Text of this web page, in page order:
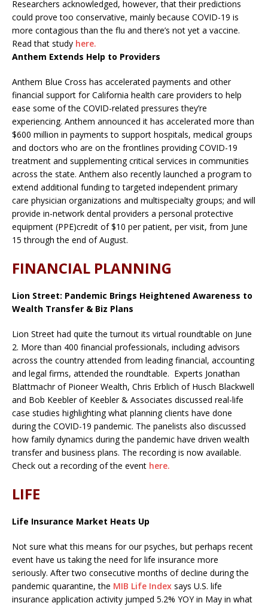
Researchers acknowledged, however, that their predictions
could prove too conservative, mainly because COVID-19 is
more contagious than the flu and there’s not yet a vaccine.
Read that study here.
Anthem Extends Help to Providers
Anthem Blue Cross has accelerated payments and other
financial support for California health care providers to help
ease some of the COVID-related pressures they’re
experiencing. Anthem announced it has accelerated more than
$600 million in payments to support hospitals, medical groups
and doctors who are on the frontlines providing COVID-19
treatment and supplementing critical services in communities
across the state. Anthem also recently launched a program to
extend additional funding to targeted independent primary
care physician organizations and multispecialty groups; and will
provide in-network dental providers a personal protective
equipment (PPE)credit of $10 per patient, per visit, from June
15 through the end of August.
FINANCIAL PLANNING
Lion Street: Pandemic Brings Heightened Awareness to
Wealth Transfer & Biz Plans
Lion Street had quite the turnout its virtual roundtable on June
2. More than 400 financial professionals, including advisors
across the country attended from leading financial, accounting
and legal firms, attended the roundtable. Experts Jonathan
Blattmachr of Pioneer Wealth, Chris Erblich of Husch Blackwell
and Bob Keebler of Keebler & Associates discussed real-life
case studies highlighting what planning clients have done
during the COVID-19 pandemic. The panelists also discussed
how family dynamics during the pandemic have driven wealth
transfer and business plans. The recording is now available.
Check out a recording of the event here.
LIFE
Life Insurance Market Heats Up
Not sure what this means for our psyches, but perhaps recent
event have us taking the need for life insurance more
seriously. After two consecutive months of decline during the
pandemic quarantine, the MIB Life Index says U.S. life
insurance application activity jumped 5.2% YOY in May in what